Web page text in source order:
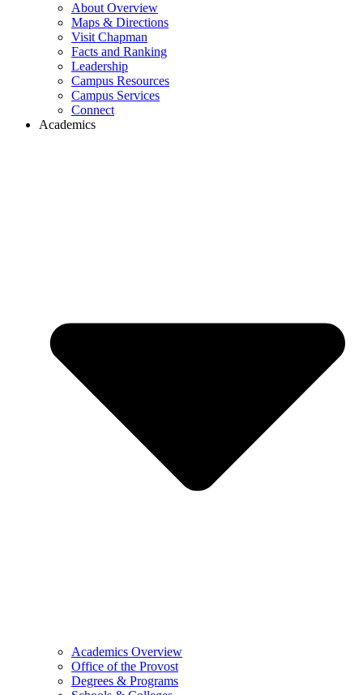
About Overview
Maps & Directions
Visit Chapman
Facts and Ranking
Leadership
Campus Resources
Campus Services
Connect
Academics
Academics Overview
Office of the Provost
Degrees & Programs